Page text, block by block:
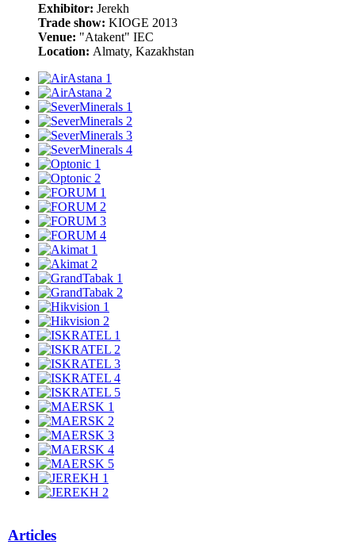
Exhibitor: Jerekh
Trade show: KIOGE 2013
Venue: "Atakent" IEC
Location: Almaty, Kazakhstan
Articles